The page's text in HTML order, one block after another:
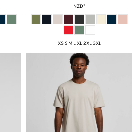
NZD*
XS S M L XL 2XL 3XL